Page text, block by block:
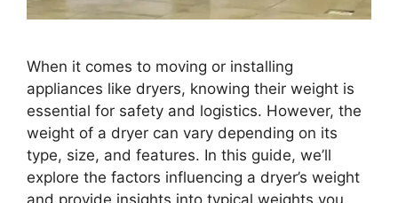
When it comes to moving or installing
appliances like dryers, knowing their weight is
essential for safety and logistics. However, the
weight of a dryer can vary depending on its
type, size, and features. In this guide, we’ll
explore the factors influencing a dryer’s weight